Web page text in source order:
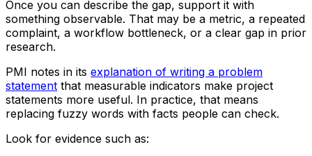
Once you can describe the gap, support it with
something observable. That may be a metric, a repeated
complaint, a workflow bottleneck, or a clear gap in prior
research.
PMI notes in its explanation of writing a problem
statement that measurable indicators make project
statements more useful. In practice, that means
replacing fuzzy words with facts people can check.
Look for evidence such as: